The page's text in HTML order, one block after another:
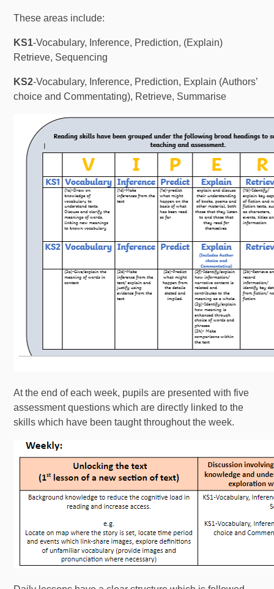
These areas include:
KS1-Vocabulary, Inference, Prediction, (Explain)
Retrieve, Sequencing
KS2-Vocabulary, Inference, Prediction, Explain (Authors’
choice and Commentating), Retrieve, Summarise
At the end of each week, pupils are presented with five
assessment questions which are directly linked to the
skills which have been taught throughout the week.